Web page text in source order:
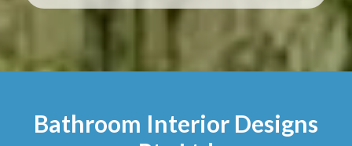
Bathroom Interior Designs